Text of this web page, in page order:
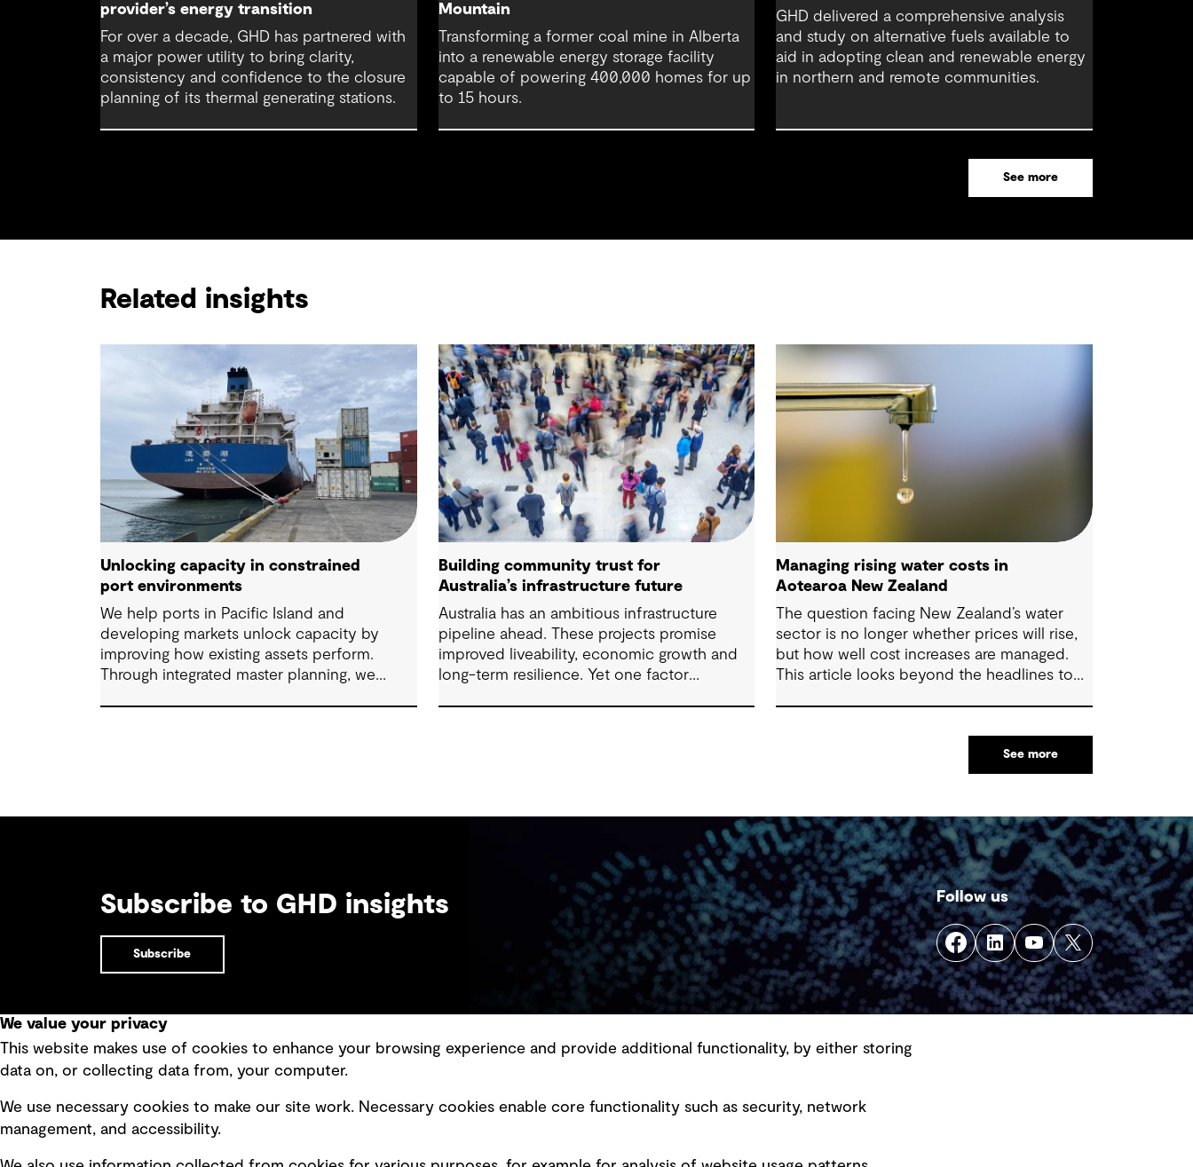
provider’s energy transition
For over a decade, GHD has partnered with
a major power utility to bring clarity,
consistency and confidence to the closure
planning of its thermal generating stations.
Mountain
Transforming a former coal mine in Alberta
into a renewable energy storage facility
capable of powering 400,000 homes for up
to 15 hours.
GHD delivered a comprehensive analysis
and study on alternative fuels available to
aid in adopting clean and renewable energy
in northern and remote communities.
See more
Related insights
Unlocking capacity in constrained
port environments
We help ports in Pacific Island and
developing markets unlock capacity by
improving how existing assets perform.
Through integrated master planning, we
Building community trust for
Australia’s infrastructure future
Australia has an ambitious infrastructure
pipeline ahead. These projects promise
improved liveability, economic growth and
long-term resilience. Yet one factor
Managing rising water costs in
Aotearoa New Zealand
The question facing New Zealand’s water
sector is no longer whether prices will rise,
but how well cost increases are managed.
This article looks beyond the headlines to
make a meaningful difference.
See more
Subscribe to GHD insights
Subscribe
Follow us
Quick Links
Privacy policy
We value your privacy
This website makes use of cookies to enhance your browsing experience and provide additional functionality, by either storing
data on, or collecting data from, your computer.
We use necessary cookies to make our site work. Necessary cookies enable core functionality such as security, network
management, and accessibility.